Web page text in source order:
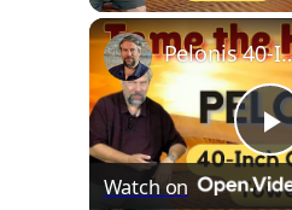
Pelonis 40-Inch
Watch on